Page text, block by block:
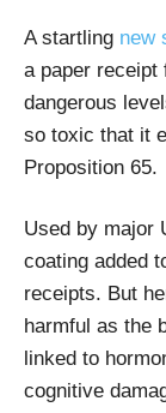
A startling new
a paper receipt
dangerous
so toxic that it
Proposition 65.
Used by major
coating added
receipts. But
harmful as the
linked to
cognitive